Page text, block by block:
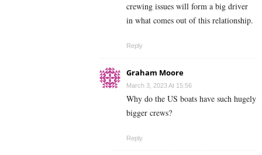
crewing issues will form a big driver
in what comes out of this relationship.
Reply
Graham Moore
March 3, 2023 At 15:56
Why do the US boats have such hugely
bigger crews?
Reply